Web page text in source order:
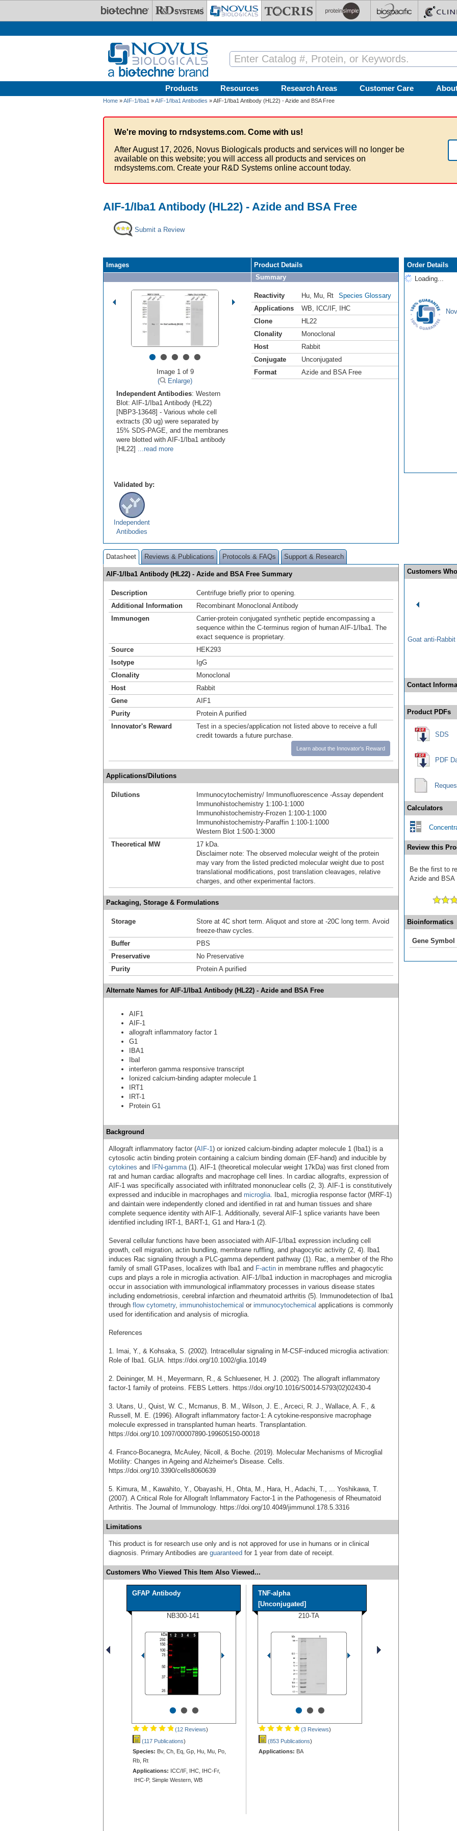
Products Resources Research Areas Customer Care
Home »AIF-1/Iba1 »AIF-1/Iba1 Antibodies » AIF-1/Iba1 Antibody (HL22) - Azide and BSA Free
We're moving to rndsystems.com. Come with us!
After August 17, 2026, Novus Biologicals products and services will no longer be
available on this website; you will access all products and services on
rndsystems.com. Create your R&D Systems online account today.
AIF-1/Iba1 Antibody (HL22) - Azide and BSA Free
Submit a Review
Images
•••••
Image 1 of 9
(
Enlarge)
Independent Antibodies: Western
Blot: AIF-1/Iba1 Antibody (HL22)
[NBP3-13648] - Various whole cell
extracts (30 ug) were separated by
15% SDS-PAGE, and the membranes
were blotted with AIF-1/Iba1 antibody
[HL22]
...read more
Product Details
Summary
Reactivity Hu Mu Rt
Species Glossary
Applications
WB ICC/IF,
IHC
Clone
HL22
Clonality
Monoclonal
Host
Rabbit
Conjugate
Unconjugated
Format
Azide and BSA Free
Validated by:
Independent
Antibodies
Order Details
Loading...
Datasheet Reviews & Publications Protocols & FAQs Support & Research
AIF-1/Iba1 Antibody (HL22) - Azide and BSA Free Summary
Description
Centrifuge briefly prior to opening.
Additional Information
Recombinant Monoclonal Antibody
Immunogen
Carrier-protein conjugated synthetic peptide encompassing a
sequence within the C-terminus region of human AIF-1/Iba1. The
exact sequence is proprietary.
Source
HEK293
Isotype
IgG
Clonality
Monoclonal
Host
Rabbit
Gene
AIF1
Purity
Protein A purified
Innovator's Reward
Test in a species/application not listed above to receive a full
credit towards a future purchase.
Learn about the Innovator's Reward
Applications/Dilutions
Dilutions
Immunocytochemistry/ Immunofluorescence -Assay dependent
Immunohistochemistry 1:100-1:1000
Immunohistochemistry-Frozen 1:100-1:1000
Immunohistochemistry-Paraffin 1:100-1:1000
Western Blot 1:500-1:3000
Theoretical MW
17 kDa.
Disclaimer note: The observed molecular weight of the protein
may vary from the listed predicted molecular weight due to post
translational modifications, post translation cleavages, relative
charges, and other experimental factors.
Packaging, Storage & Formulations
Storage
Store at 4C short term. Aliquot and store at -20C long term. Avoid
freeze-thaw cycles.
Buffer
PBS
Preservative
No Preservative
Purity
Protein A purified
Alternate Names for AIF-1/Iba1 Antibody (HL22) - Azide and BSA Free
AIF1
AIF-1
allograft inflammatory factor 1
G1
IBA1
IbaI
interferon gamma responsive transcript
Ionized calcium-binding adapter molecule 1
IRT1
IRT-1
Protein G1
Background
Allograft inflammatory factor (AIF-1 ) or ionized calcium-binding adapter molecule 1 (Iba1) is a
cytosolic actin binding protein containing a calcium binding domain (EF-hand) and inducible by
cytokines and IFN-gamma (1). AIF-1 (theoretical molecular weight 17kDa) was first cloned from
rat and human cardiac allografts and macrophage cell lines. In cardiac allografts, expression of
AIF-1 was specifically associated with infiltrated mononuclear cells (2, 3). AIF-1 is constitutively
expressed and inducible in macrophages and microglia . Iba1, microglia response factor (MRF-1)
and daintain were independently cloned and identified in rat and human tissues and share
complete sequence identity with AIF-1. Additionally, several AIF-1 splice variants have been
identified including IRT-1, BART-1, G1 and Hara-1 (2).
Several cellular functions have been associated with AIF-1/Iba1 expression including cell
growth, cell migration, actin bundling, membrane ruffling, and phagocytic activity (2, 4). Iba1
induces Rac signaling through a PLC-gamma dependent pathway (1). Rac, a member of the Rho
family of small GTPases, localizes with Iba1 and F-actin in membrane ruffles and phagocytic
cups and plays a role in microglia activation. AIF-1/Iba1 induction in macrophages and microglia
occur in association with immunological inflammatory processes in various disease states
including endometriosis, cerebral infarction and rheumatoid arthritis (5). Immunodetection of Iba1
through flow cytometry, immunohistochemical or immunocytochemical applications is commonly
used for identification and analysis of microglia.
References
1. Imai, Y., & Kohsaka, S. (2002). Intracellular signaling in M-CSF-induced microglia activation:
Role of Iba1. GLIA. https://doi.org/10.1002/glia.10149
2. Deininger, M. H., Meyermann, R., & Schluesener, H. J. (2002). The allograft inflammatory
factor-1 family of proteins. FEBS Letters. https://doi.org/10.1016/S0014-5793(02)02430-4
3. Utans, U., Quist, W. C., Mcmanus, B. M., Wilson, J. E., Arceci, R. J., Wallace, A. F., &
Russell, M. E. (1996). Allograft inflammatory factor-1: A cytokine-responsive macrophage
molecule expressed in transplanted human hearts. Transplantation.
https://doi.org/10.1097/00007890-199605150-00018
4. Franco-Bocanegra, McAuley, Nicoll, & Boche. (2019). Molecular Mechanisms of Microglial
Motility: Changes in Ageing and Alzheimer's Disease. Cells.
https://doi.org/10.3390/cells8060639
5. Kimura, M., Kawahito, Y., Obayashi, H., Ohta, M., Hara, H., Adachi, T., ... Yoshikawa, T.
(2007). A Critical Role for Allograft Inflammatory Factor-1 in the Pathogenesis of Rheumatoid
Arthritis. The Journal of Immunology. https://doi.org/10.4049/jimmunol.178.5.3316
Limitations
This product is for research use only and is not approved for use in humans or in clinical
diagnosis. Primary Antibodies are guaranteed for 1 year from date of receipt.
Customers Who Viewed This Item Also Viewed...
GFAP Antibody
NB300-141
•••
(12 Reviews)
(117 Publications)
Species: Bv, Ch, Eq, Gp, Hu, Mu, Po,
Rb, Rt
Applications: ICC/IF, IHC, IHC-Fr,
IHC-P, Simple Western, WB
TNF-alpha
[Unconjugated]
210-TA
•••
(3 Reviews)
(853 Publications)
Applications: BA
Customers
Goat anti-
Contact
Product PDFs
SDS
PDF
Calculators
Review this
Be the first to
Azide and BSA
Bioinformatics
Gene Symbol